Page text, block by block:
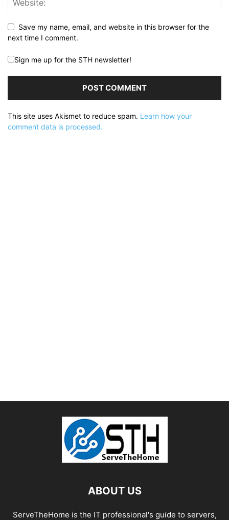
Save my name, email, and website in this browser for the
next time I comment.
Sign me up for the STH newsletter!
This site uses Akismet to reduce spam. Learn how your
comment data is processed.
ABOUT US
ServeTheHome is the IT professional's guide to servers,